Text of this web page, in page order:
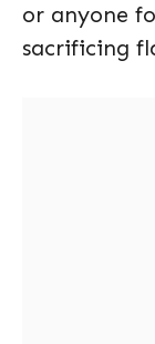
or anyone
sacrificing